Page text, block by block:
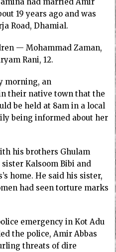
19 years ago and was
Road, Dhamial.
— Mohammad Zaman,
Rani, 12.
morning, an
their native town that the
be held at 8am in a local
being informed about her
his brothers Ghulam
sister Kalsoom Bibi and
home. He said his sister,
had seen torture marks
emergency in Kot Adu
the police, Amir Abbas
threats of dire